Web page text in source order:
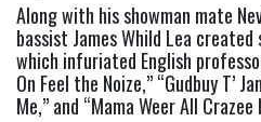
Along with his showman mate
bassist James Whild Lea
which infuriated English
On Feel the Noize,” “Gudbuy T’
Me,” and “Mama Weer All